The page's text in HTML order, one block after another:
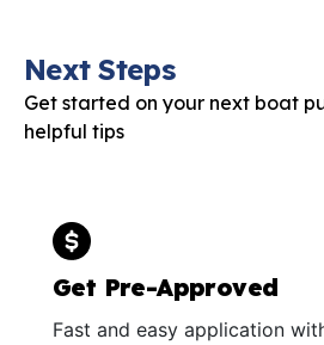
Next Steps
Get started on your next boat
helpful tips
Get Pre-Approved
Fast and easy application